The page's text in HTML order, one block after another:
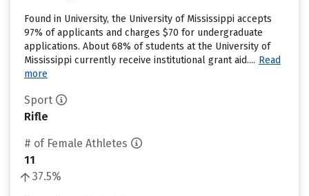
Found in University, the University of Mississippi accepts
97% of applicants and charges $70 for undergraduate
applications. About 68% of students at the University of
Mississippi currently receive institutional grant aid.... Read
more
Sport
Rifle
# of Female Athletes
11
37.5%